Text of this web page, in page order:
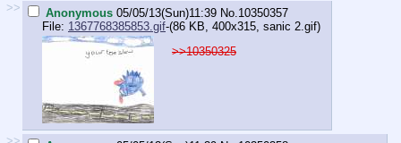
>> Anonymous 05/05/13(Sun)11:39 No.10350357
File: 1367768385853.gif-(86 KB, 400x315, sanic 2.gif)
>>10350325